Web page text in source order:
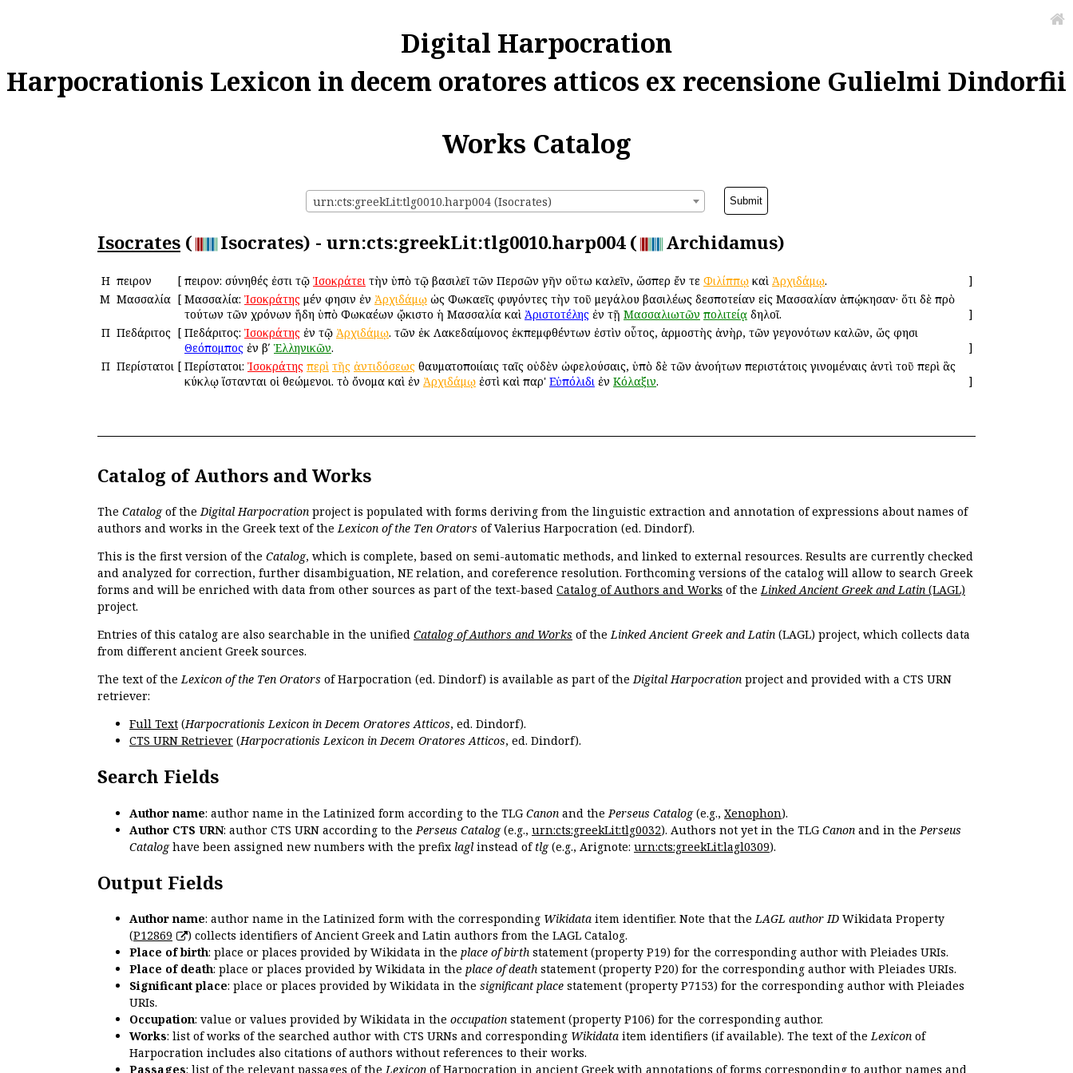
Digital Harpocration
Harpocrationis Lexicon in decem oratores atticos ex recensione Gulielmi Dindorfii
Works Catalog
urn:cts:greekLit:tlg0010.harp004 (Isocrates)
Isocrates ( Isocrates) - urn:cts:greekLit:tlg0010.harp004 ( Archidamus)
Η Ἤπειρον [ Ἤπειρον: σύνηθές ἐστι τῷ Ἰσοκράτει τὴν ὑπὸ τῷ βασιλεῖ τῶν Περσῶν γῆν οὕτω καλεῖν, ὥσπερ ἔν τε Φιλίππῳ καὶ Ἀρχιδάμῳ.
]
Μ Μασσαλία [ Μασσαλία: Ἰσοκράτης μέν φησιν ἐν Ἀρχιδάμῳ ὡς Φωκαεῖς φυγόντες τὴν τοῦ μεγάλου βασιλέως δεσποτείαν εἰς Μασσαλίαν ἀπῴκησαν· ὅτι δὲ πρὸ
τούτων τῶν χρόνων ἤδη ὑπὸ Φωκαέων ᾤκιστο ἡ Μασσαλία καὶ Ἀριστοτέλης ἐν τῇ Μασσαλιωτῶν πολιτείᾳ δηλοῖ.
]
Π Πεδάριτος [ Πεδάριτος: Ἰσοκράτης ἐν τῷ Ἀρχιδάμῳ. τῶν ἐκ Λακεδαίμονος ἐκπεμφθέντων ἐστὶν οὗτος, ἁρμοστὴς ἀνὴρ, τῶν γεγονότων καλῶν, ὥς φησι
Θεόπομπος ἐν βʹ Ἑλληνικῶν.
]
Π Περίστατοι [ Περίστατοι: Ἰσοκράτης περὶ τῆς ἀντιδόσεως θαυματοποιίαις ταῖς οὐδὲν ὠφελούσαις, ὑπὸ δὲ τῶν ἀνοήτων περιστάτοις γινομέναις ἀντὶ τοῦ περὶ ἃς
κύκλῳ ἵστανται οἱ θεώμενοι. τὸ ὄνομα καὶ ἐν Ἀρχιδάμῳ ἐστὶ καὶ παρ' Εὐπόλιδι ἐν Κόλαξιν. ]
Catalog of Authors and Works
The Catalogof theDigital Harpocration project is populated with forms deriving from the linguistic extraction and annotation of expressions about names of
authors and works in the Greek text of theLexicon of the Ten Orators of Valerius Harpocration (ed. Dindorf).
This is the first version of the Catalog, which is complete, based on semi-automatic methods, and linked to external resources. Results are currently checked
and analyzed for correction, further disambiguation, NE relation, and coreference resolution. Forthcoming versions of the catalog will allow to search Greek
forms and will be enriched with data from other sources as part of the text-based Catalog of Authors and Works of theLinked Ancient Greek and Latin (LAGL)
project.
Entries of this catalog are also searchable in the unified Catalog of Authors and Works of theLinked Ancient Greek and Latin (LAGL) project, which collects data
from different ancient Greek sources.
The text of theLexicon of the Ten Orators of Harpocration (ed. Dindorf) is available as part of theDigital Harpocration project and provided with a CTS URN
retriever:
Full Text (Harpocrationis Lexicon in Decem Oratores Atticos, ed. Dindorf).
CTS URN Retriever (Harpocrationis Lexicon in Decem Oratores Atticos, ed. Dindorf).
Search Fields
Author name: author name in the Latinized form according to the TLG Canon and the Perseus Catalog(e.g., Xenophon).
Author CTS URN: author CTS URN according to the Perseus Catalog(e.g., urn:cts:greekLit:tlg0032). Authors not yet in the TLG Canon and in the Perseus
Cataloghave been assigned new numbers with the prefix lagl instead of tlg(e.g., Arignote: urn:cts:greekLit:lagl0309).
Output Fields
Author name: author name in the Latinized form with the corresponding Wikidata item identifier. Note that theLAGL author ID Wikidata Property
(P12869
) collects identifiers of Ancient Greek and Latin authors from the LAGL Catalog.
Place of birth: place or places provided by Wikidata in the place of birth statement (property P19) for the corresponding author with Pleiades URIs.
Place of death: place or places provided by Wikidata in the place of death statement (property P20) for the corresponding author with Pleiades URIs.
Significant place: place or places provided by Wikidata in the significant place statement (property P7153) for the corresponding author with Pleiades
URIs.
Occupation: value or values provided by Wikidata in the occupation statement (property P106) for the corresponding author.
Works: list of works of the searched author with CTS URNs and corresponding Wikidata item identifiers (if available). The text of theLexicon of
Harpocration includes also citations of authors without references to their works.
Passages: list of the relevant passages of the Lexicon of Harpocration in ancient Greek with annotations of forms corresponding to author names and